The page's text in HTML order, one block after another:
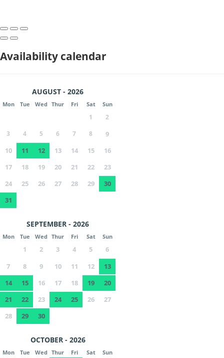
Availability calendar
AUGUST - 2026
Mon Tue Wed Thur Fri Sat Sun
1
2
3
4 5 6 7 8
9
10
11 12 13 14 15
16
17
18 19 20 21 22
23
24
25 26 27 28 29
30
31
SEPTEMBER - 2026
Mon Tue Wed Thur Fri Sat Sun
1 2 3 4 5
6
7
8 9 10 11 12
13
14
15 16 17 18 19
20
21
22 23 24 25 26
27
28
29 30
OCTOBER - 2026
Mon Tue Wed Thur Fri Sat Sun